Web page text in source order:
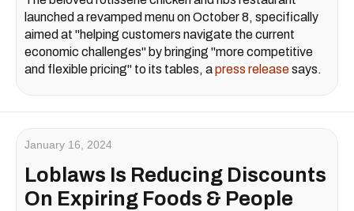
launched a revamped menu on October 8, specifically
aimed at "helping customers navigate the current
economic challenges" by bringing "more competitive
and flexible pricing" to its tables, apress releasesays.
January 16, 2024
Loblaws Is Reducing Discounts
On Expiring Foods & People